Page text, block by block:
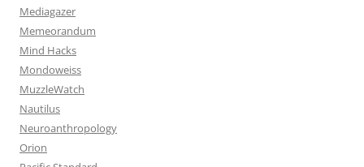
Mediagazer
Memeorandum
Mind Hacks
Mondoweiss
MuzzleWatch
Nautilus
Neuroanthropology
Orion